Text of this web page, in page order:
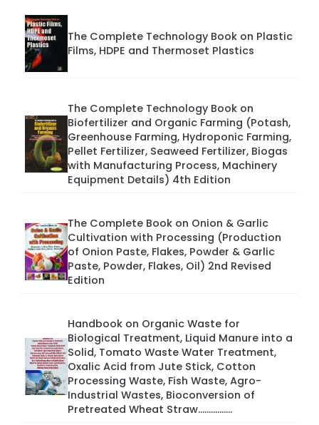
The Complete Technology Book on Plastic
Films, HDPE and Thermoset Plastics
The Complete Technology Book on
Biofertilizer and Organic Farming (Potash,
Greenhouse Farming, Hydroponic Farming,
Pellet Fertilizer, Seaweed Fertilizer, Biogas
with Manufacturing Process, Machinery
Equipment Details) 4th Edition
The Complete Book on Onion & Garlic
Cultivation with Processing (Production
of Onion Paste, Flakes, Powder & Garlic
Paste, Powder, Flakes, Oil) 2nd Revised
Edition
Handbook on Organic Waste for
Biological Treatment, Liquid Manure into a
Solid, Tomato Waste Water Treatment,
Oxalic Acid from Jute Stick, Cotton
Processing Waste, Fish Waste, Agro-
Industrial Wastes, Bioconversion of
Pretreated Wheat Straw................